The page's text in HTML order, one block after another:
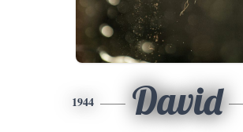
1944 David